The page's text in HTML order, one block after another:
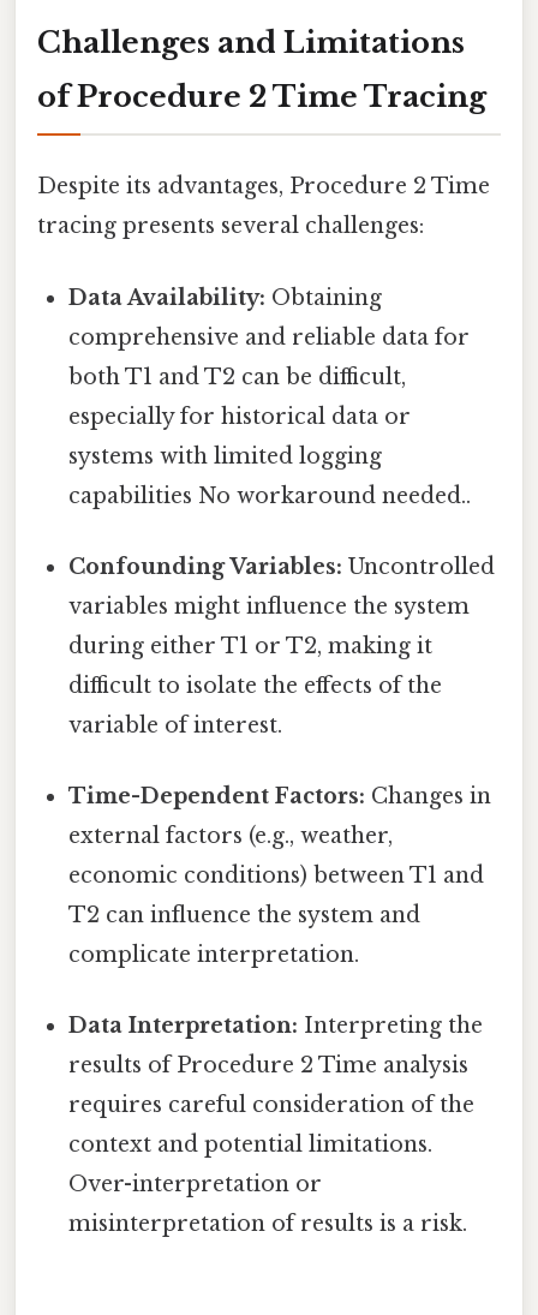
Challenges and Limitations
of Procedure 2 Time Tracing
Despite its advantages, Procedure 2 Time
tracing presents several challenges:
Data Availability: Obtaining
comprehensive and reliable data for
both T1 and T2 can be difficult,
especially for historical data or
systems with limited logging
capabilities No workaround needed..
Confounding Variables: Uncontrolled
variables might influence the system
during either T1 or T2, making it
difficult to isolate the effects of the
variable of interest.
Time-Dependent Factors: Changes in
external factors (e.g., weather,
economic conditions) between T1 and
T2 can influence the system and
complicate interpretation.
Data Interpretation: Interpreting the
results of Procedure 2 Time analysis
requires careful consideration of the
context and potential limitations.
Over-interpretation or
misinterpretation of results is a risk.